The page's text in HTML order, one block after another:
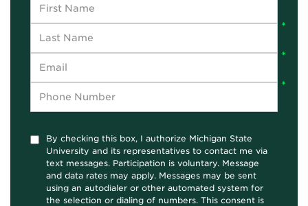
By checking this box, I authorize Michigan State
University and its representatives to contact me via
text messages. Participation is voluntary. Message
and data rates may apply. Messages may be sent
using an autodialer or other automated system for
the selection or dialing of numbers. This consent is